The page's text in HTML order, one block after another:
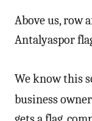
Above us, row
Antalyaspor
We know this
business